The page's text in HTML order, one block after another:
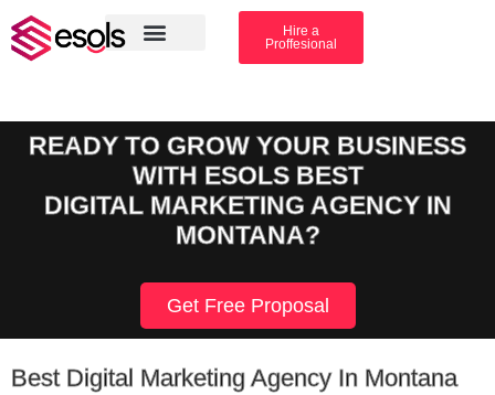
Hire a
Proffesional
READY TO GROW YOUR BUSINESS
WITH ESOLS BEST
DIGITAL MARKETING AGENCY IN
MONTANA?
Get Free Proposal
Best Digital Marketing Agency In Montana